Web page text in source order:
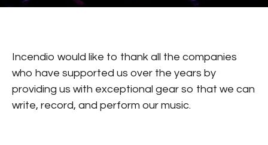
Incendio would like to thank all the companies
who have supported us over the years by
providing us with exceptional gear so that we can
write, record, and perform our music.